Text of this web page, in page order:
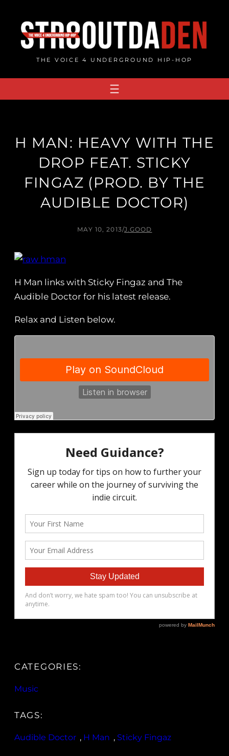
content
THE VOICE 4 UNDERGROUND HIP-HOP
H MAN: HEAVY WITH THE
DROP FEAT. STICKY
FINGAZ (PROD. BY THE
AUDIBLE DOCTOR)
MAY 10, 2013/J.GOOD
H Man links with Sticky Fingaz and The
Audible Doctor for his latest release.
Relax and Listen below.
CATEGORIES:
Music
TAGS:
Audible Doctor , H Man , Sticky Fingaz